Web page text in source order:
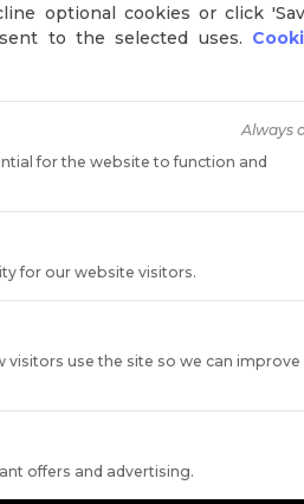
optional cookies or click
to the selected uses.
Always
for the website to function and
for our website visitors.
visitors use the site so we can improve
offers and advertising.